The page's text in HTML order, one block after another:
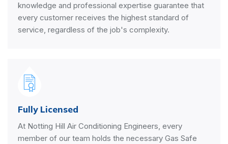
knowledge and professional expertise guarantee that
every customer receives the highest standard of
service, regardless of the job's complexity.
Fully Licensed
At Notting Hill Air Conditioning Engineers, every
member of our team holds the necessary Gas Safe